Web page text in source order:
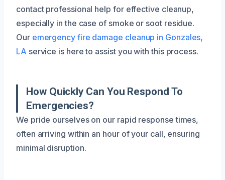
contact professional help for effective cleanup,
especially in the case of smoke or soot residue.
Our emergency fire damage cleanup in Gonzales,
LA service is here to assist you with this process.
How Quickly Can You Respond To
Emergencies?
We pride ourselves on our rapid response times,
often arriving within an hour of your call, ensuring
minimal disruption.